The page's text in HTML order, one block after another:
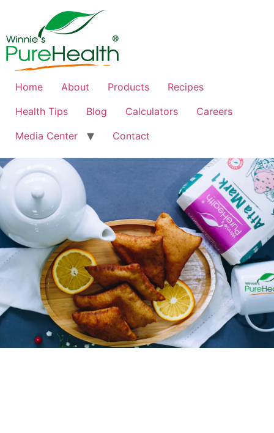
Home About Products
Recipes
Health Tips
Blog Calculators
Careers
Media Center
Contact